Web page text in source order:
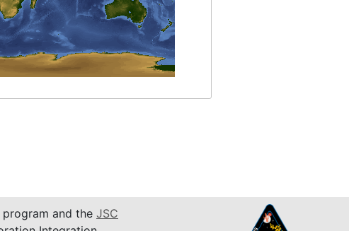
program and the JSC